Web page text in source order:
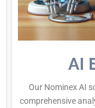
AI
Our Nominex AI
comprehensive